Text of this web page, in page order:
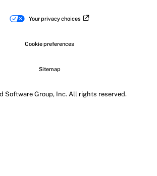
Your privacy choices
Cookie preferences
Sitemap
Software Group, Inc. All rights reserved.